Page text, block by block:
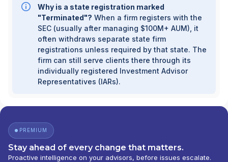
Why is a state registration marked
"Terminated"? When a firm registers with the
SEC (usually after managing $100M+ AUM), it
often withdraws separate state firm
registrations unless required by that state. The
firm can still serve clients there through its
individually registered Investment Advisor
Representatives (IARs).
PREMIUM
Stay ahead of every change that matters.
Proactive intelligence on your advisors, before issues escalate.